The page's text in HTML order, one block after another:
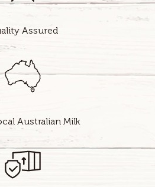
Assured
Australian Milk